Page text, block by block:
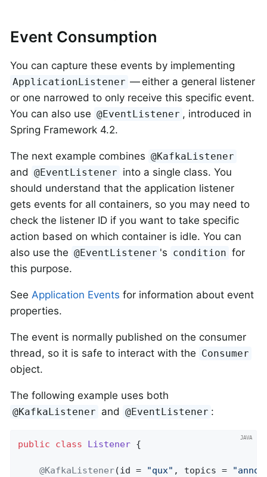
Event Consumption
You can capture these events by implementing
ApplicationListener — either a general listener
or one narrowed to only receive this specific event.
You can also use @EventListener , introduced in
Spring Framework 4.2.
The next example combines @KafkaListener
and @EventListener into a single class. You
should understand that the application listener
gets events for all containers, so you may need to
check the listener ID if you want to take specific
action based on which container is idle. You can
also use the @EventListener 's condition for
this purpose.
See Application Events for information about event
properties.
The event is normally published on the consumer
thread, so it is safe to interact with the Consumer
object.
The following example uses both
@KafkaListener and @EventListener :
public class Listener {
@KafkaListener(id = "qux" , topics =